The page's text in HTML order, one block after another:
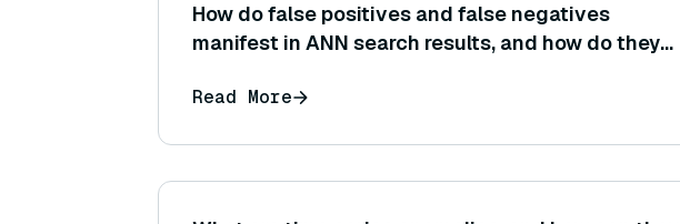
How do false positives and false negatives
manifest in ANN search results, and how do they
respectively in a vector search evaluation?
Read More